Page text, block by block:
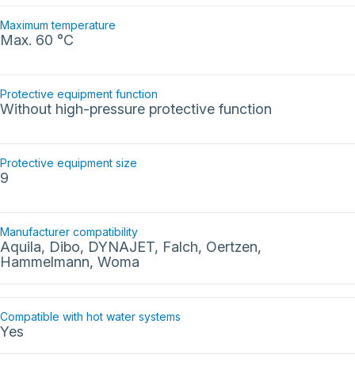
Maximum temperature
Max. 60 °C
Protective equipment function
Without high-pressure protective function
Protective equipment size
9
Manufacturer compatibility
Aquila, Dibo, DYNAJET, Falch, Oertzen,
Hammelmann, Woma
Compatible with hot water systems
Yes